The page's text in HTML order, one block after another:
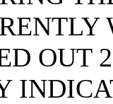
OUT